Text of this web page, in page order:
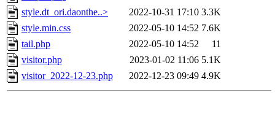
style.dt_ori.daonthe..>
2022-10-31 17:10 3.3K
style.min.css
2022-05-10 14:52 7.6K
tail.php
2022-05-10 14:52
11
visitor.php
2023-01-02 11:06 5.1K
visitor_2022-12-23.php
2022-12-23 09:49 4.9K